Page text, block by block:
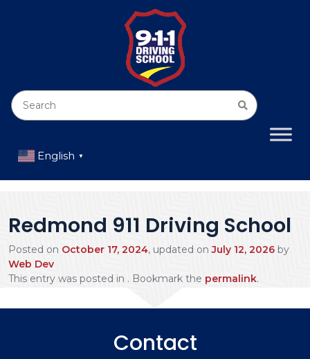
English ▼
Redmond 911 Driving School
Posted on October 17, 2024, updated onJuly 12, 2026 by
Web Dev
This entry was posted in . Bookmark the permalink.
Contact